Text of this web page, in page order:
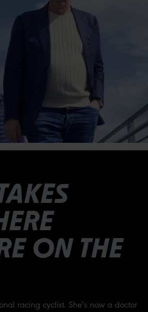
ON THE
racing cyclist. She’s now a doctor